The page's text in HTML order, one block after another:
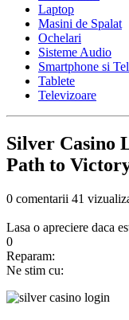
Laptop
Masini de Spalat
Ochelari
Sisteme Audio
Smartphone si
Tablete
Televizoare
Silver Casino
Path to
0 comentarii 41
Lasa o apreciere daca
0
Reparam:
Ne stim cu: